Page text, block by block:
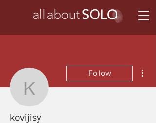
kovijisy
Follow
kovijisy